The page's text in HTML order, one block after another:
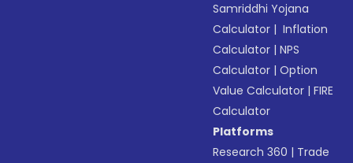
Samriddhi Yojana
Calculator | Inflation
Calculator |NPS
Calculator |Option
Value Calculator |FIRE
Calculator
Platforms
Research 360 | Trade